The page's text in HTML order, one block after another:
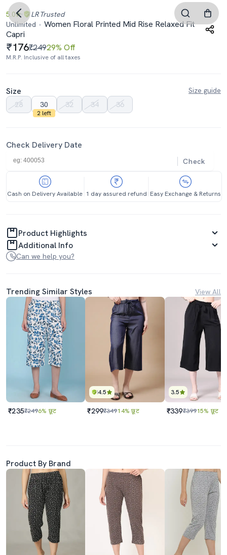
5.0 LR Trusted
Unlimited
Women Floral Printed Mid Rise Relaxed Fit
Capri
176₹24929% Off
M.R.P. Inclusive of all taxes
Size
Size guide
28
30
2 left
32 34 36
Check Delivery Date
Check
Cash on Delivery Available 1 day assured refund Easy Exchange & Returns
Product Highlights
Additional Info
Can we help you?
Trending Similar Styles View All
₹235₹2496% छूट
4.5
₹299₹34914% छूट
3.5
₹339₹39915% छूट
Product By Brand